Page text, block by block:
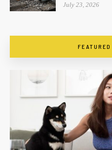
July 23, 2026